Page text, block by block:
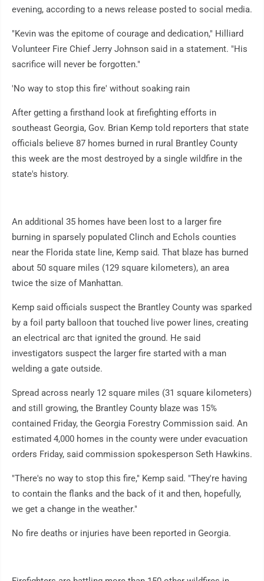
evening, according to a news release posted to social media.
"Kevin was the epitome of courage and dedication," Hilliard
Volunteer Fire Chief Jerry Johnson said in a statement. "His
sacrifice will never be forgotten."
'No way to stop this fire' without soaking rain
After getting a firsthand look at firefighting efforts in
southeast Georgia, Gov. Brian Kemp told reporters that state
officials believe 87 homes burned in rural Brantley County
this week are the most destroyed by a single wildfire in the
state's history.
An additional 35 homes have been lost to a larger fire
burning in sparsely populated Clinch and Echols counties
near the Florida state line, Kemp said. That blaze has burned
about 50 square miles (129 square kilometers), an area
twice the size of Manhattan.
Kemp said officials suspect the Brantley County was sparked
by a foil party balloon that touched live power lines, creating
an electrical arc that ignited the ground. He said
investigators suspect the larger fire started with a man
welding a gate outside.
Spread across nearly 12 square miles (31 square kilometers)
and still growing, the Brantley County blaze was 15%
contained Friday, the Georgia Forestry Commission said. An
estimated 4,000 homes in the county were under evacuation
orders Friday, said commission spokesperson Seth Hawkins.
"There's no way to stop this fire," Kemp said. "They're having
to contain the flanks and the back of it and then, hopefully,
we get a change in the weather."
No fire deaths or injuries have been reported in Georgia.